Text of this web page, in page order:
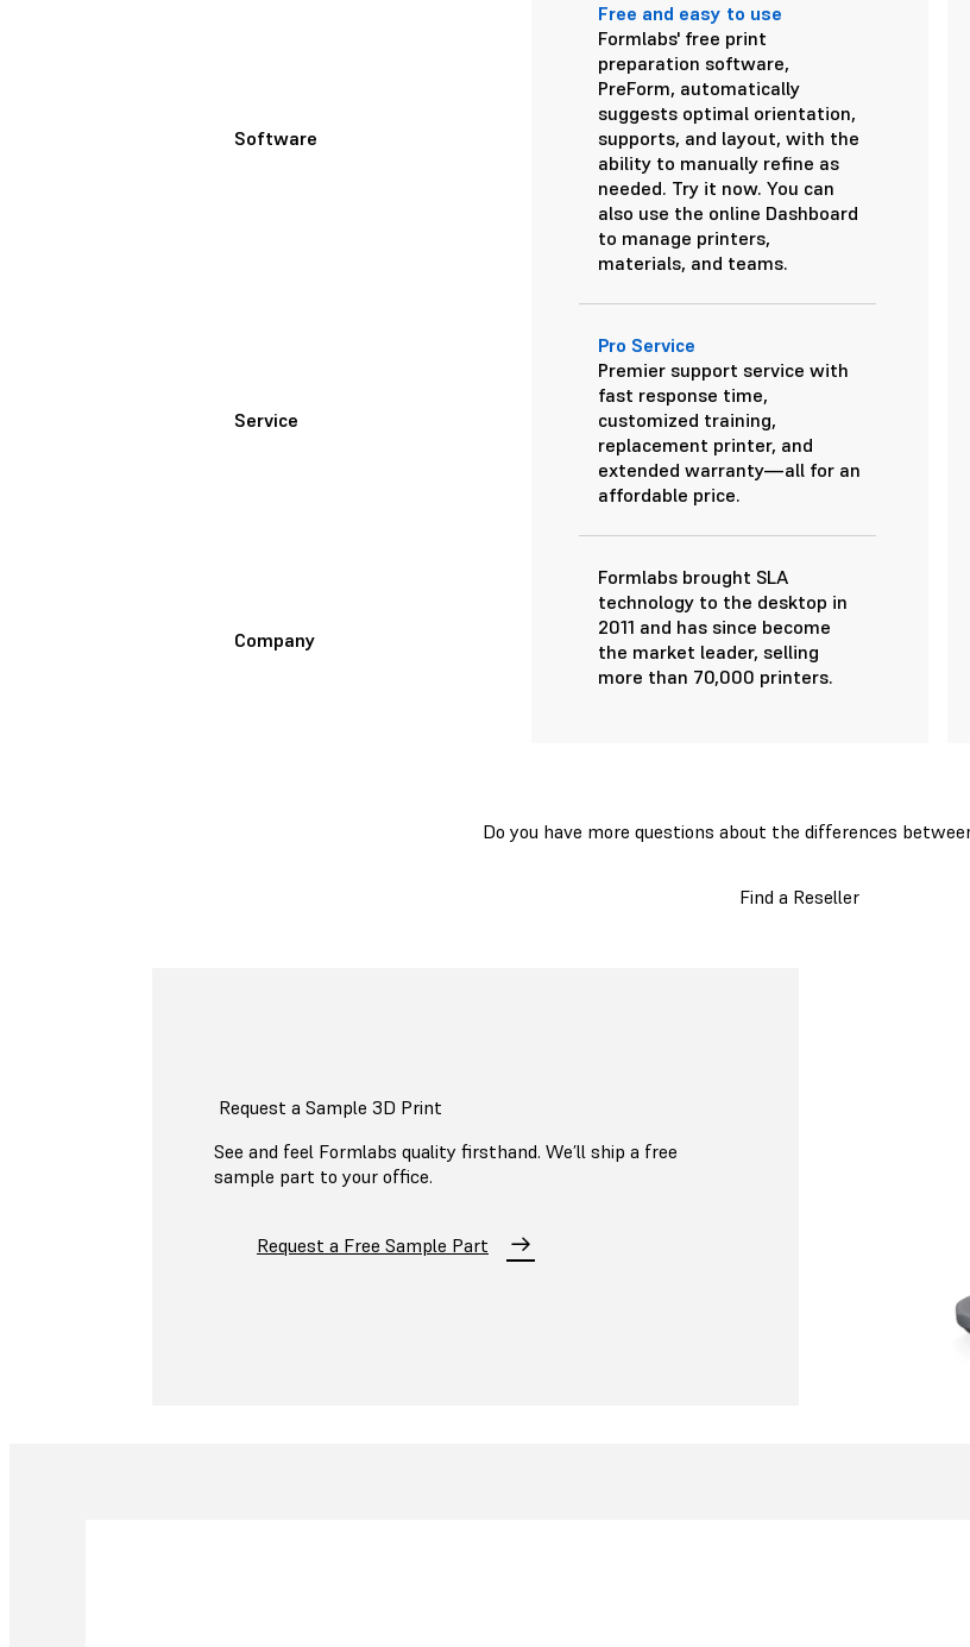
Software
Free and easy to use
Formlabs' free print
preparation software,
PreForm, automatically
suggests optimal orientation,
supports, and layout, with the
ability to manually refine as
needed. Try it now. You can
also use the online Dashboard
to manage printers,
materials, and teams.
Service
Pro Service
Premier support service with
fast response time,
customized training,
replacement printer, and
extended warranty—all for an
affordable price.
Company
Formlabs brought SLA
technology to the desktop in
2011 and has since become
the market leader, selling
more than 70,000 printers.
Do you have more questions about the differences
Find a Reseller
Request a Sample 3D Print
See and feel Formlabs quality firsthand. We’ll ship a free
sample part to your office.
Request a Free Sample Part